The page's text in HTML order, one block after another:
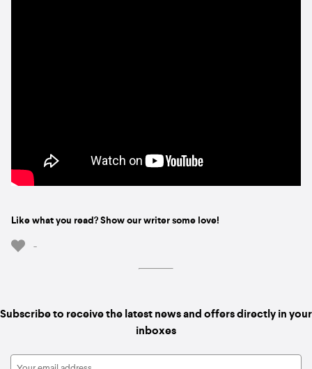
Like what you read? Show our writer some love!
-
Subscribe to receive the latest news and offers directly in your
inboxes